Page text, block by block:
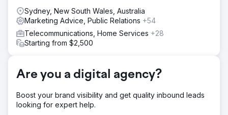
channels contributed in the growth by 800%.
Go to agency page
Sydney, New South Wales, Australia
Marketing Advice, Public Relations +54
Telecommunications, Home Services +28
Starting from $2,500
Are you a digital agency?
Boost your brand visibility and get quality inbound leads
looking for expert help.